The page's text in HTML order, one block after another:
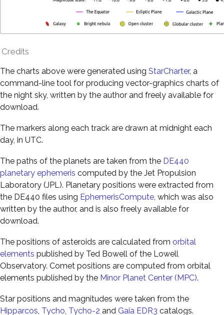
Credits
The charts above were generated using StarCharter, a
command-line tool for producing vector-graphics charts of
the night sky, written by the author and freely available for
download.
The markers along each track are drawn at midnight each
day, in UTC.
The paths of the planets are taken from the DE440
planetary ephemeris computed by the Jet Propulsion
Laboratory (JPL). Planetary positions were extracted from
the DE440 files using EphemerisCompute, which was also
written by the author, and is also freely available for
download.
The positions of asteroids are calculated from orbital
elements published by Ted Bowell of the Lowell
Observatory. Comet positions are computed from orbital
elements published by the Minor Planet Center (MPC).
Star positions and magnitudes were taken from the
Hipparcos, Tycho, Tycho-2 and Gaia EDR3 catalogs.